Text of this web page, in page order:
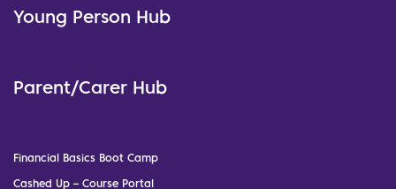
Young Person Hub
Parent/Carer Hub
Financial Basics Boot Camp
Cashed Up – Course Portal